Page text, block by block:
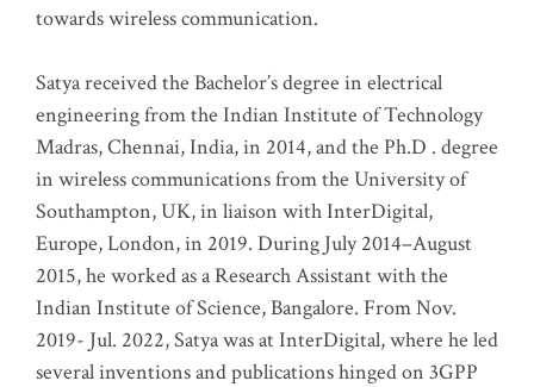
towards wireless communication.
Satya received the Bachelor’s degree in electrical
engineering from the Indian Institute of Technology
Madras, Chennai, India, in 2014, and the Ph.D . degree
in wireless communications from the University of
Southampton, UK, in liaison with InterDigital,
Europe, London, in 2019. During July 2014–August
2015, he worked as a Research Assistant with the
Indian Institute of Science, Bangalore. From Nov.
2019- Jul. 2022, Satya was at InterDigital, where he led
several inventions and publications hinged on 3GPP